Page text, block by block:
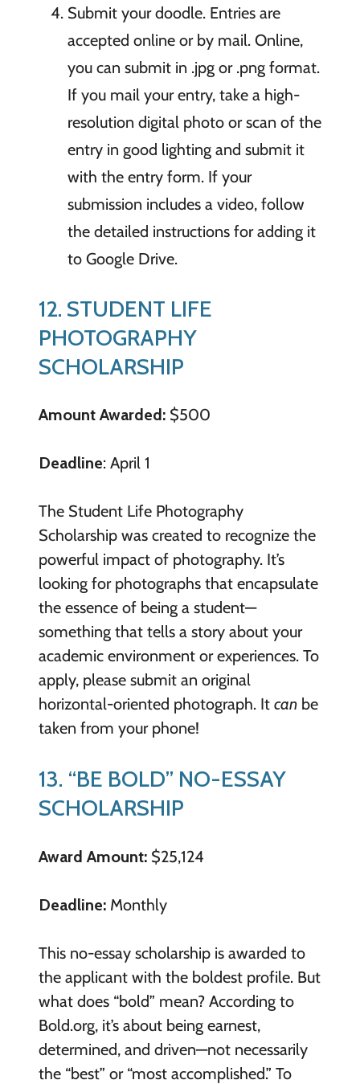
Submit your doodle. Entries are
accepted online or by mail. Online,
you can submit in .jpg or .png format.
If you mail your entry, take a high-
resolution digital photo or scan of the
entry in good lighting and submit it
with the entry form. If your
submission includes a video, follow
the detailed instructions for adding it
to Google Drive.
12. STUDENT LIFE
PHOTOGRAPHY
SCHOLARSHIP
Amount Awarded:$500
Deadline: April 1
The Student Life Photography
Scholarship was created to recognize the
powerful impact of photography. It’s
looking for photographs that encapsulate
the essence of being a student—
something that tells a story about your
academic environment or experiences. To
apply, please submit an original
horizontal-oriented photograph. It canbe
taken from your phone!
13. “BE BOLD” NO-ESSAY
SCHOLARSHIP
Award Amount:$25,124
Deadline: Monthly
This no-essay scholarship is awarded to
the applicant with the boldest profile. But
what does “bold” mean? According to
Bold.org, it’s about being earnest,
determined, and driven—not necessarily
the “best” or “most accomplished.” To